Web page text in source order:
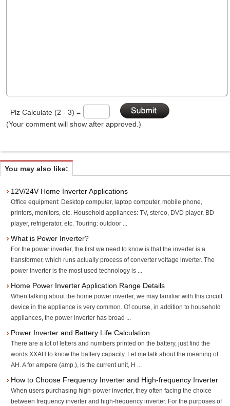
Plz Calculate (2 - 3) =
(Your comment will show after approved.)
You may also like:
12V/24V Home Inverter Applications
Office equipment: Desktop computer, laptop computer, mobile phone,
printers, monitors, etc. Household appliances: TV, stereo, DVD player, BD
player, refrigerator, etc. Touring: outdoor ...
What is Power Inverter?
For the power inverter, the first we need to know is that the inverter is a
transformer, which runs actually process of converter voltage inverter. The
power inverter is the most used technology is ...
Home Power Inverter Application Range Details
When talking about the home power inverter, we may familiar with this circuit
device in the appliance is very common. Of course, in addition to household
appliances, the power inverter has broad ...
Power Inverter and Battery Life Calculation
There are a lot of letters and numbers printed on the battery, just find the
words XXAH to know the battery capacity. Let me talk about the meaning of
AH. A for ampere (amp.), is the current unit, H ...
How to Choose Frequency Inverter and High-frequency Inverter
When users purchasing high-power inverter, they often facing the choice
between frequency inverter and high-frequency inverter. For the purposes of